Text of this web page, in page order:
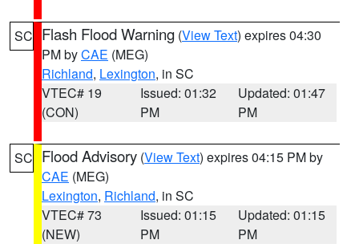
SC Flash Flood Warning (View Text) expires 04:30
PM byCAE (MEG)
Richland, Lexington, in SC
VTEC# 19
(CON)
Issued: 01:32
PM
Updated: 01:47
PM
SC Flood Advisory (View Text) expires 04:15 PM by
CAE (MEG)
Lexington, Richland, in SC
VTEC# 73
(NEW)
Issued: 01:15
PM
Updated: 01:15
PM